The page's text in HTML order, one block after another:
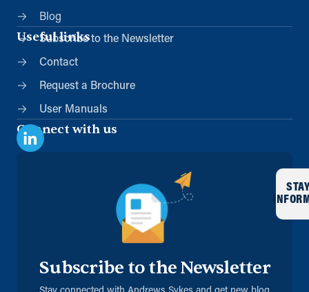
Blog
Useful links
Subscribe to the Newsletter
Contact
Request a Brochure
User Manuals
Connect with us
Subscribe to the Newsletter
STAY